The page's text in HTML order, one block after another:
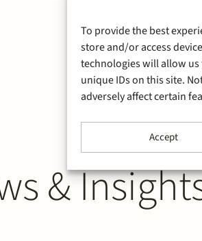
To provide the best
store and/or access
technologies will allow
unique IDs on this site.
adversely affect certain
Accept
&